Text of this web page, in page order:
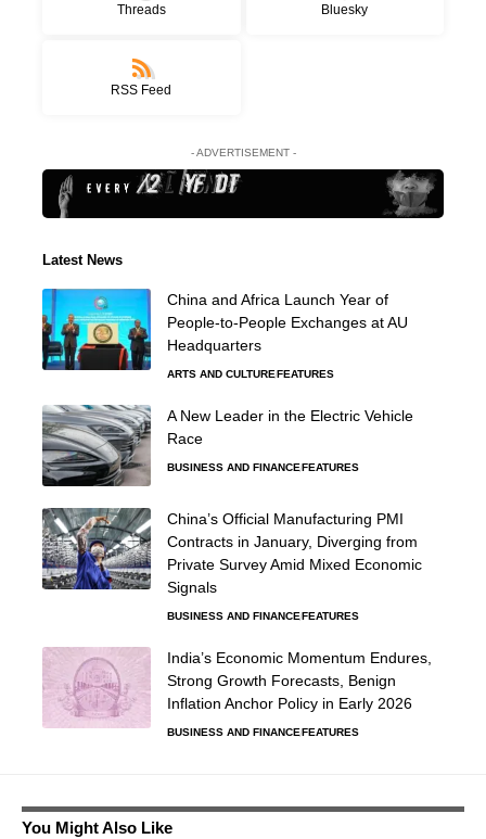
Threads Bluesky
RSS Feed
- ADVERTISEMENT -
Latest News
China and Africa Launch Year of
People-to-People Exchanges at AU
Headquarters
ARTS AND CULTURE FEATURES
A New Leader in the Electric Vehicle
Race
BUSINESS AND FINANCE FEATURES
China’s Official Manufacturing PMI
Contracts in January, Diverging from
Private Survey Amid Mixed Economic
Signals
BUSINESS AND FINANCE FEATURES
India’s Economic Momentum Endures,
Strong Growth Forecasts, Benign
Inflation Anchor Policy in Early 2026
BUSINESS AND FINANCE FEATURES
You Might Also Like